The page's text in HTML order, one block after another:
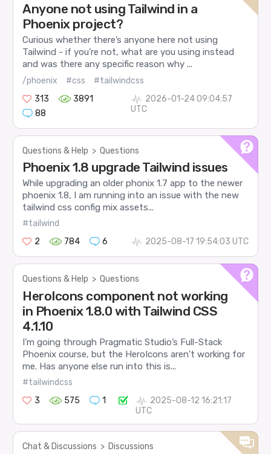
Anyone not using Tailwind in a
Phoenix project?
Curious whether there’s anyone here not using
Tailwind - if you’re not, what are you using instead
and was there any specific reason why ...
/phoenix #css
#tailwindcss
313
3891
88
2026-01-24 09:04:57
UTC
Questions & Help > Questions
Phoenix 1.8 upgrade Tailwind issues
While upgrading an older phonix 1.7 app to the newer
phoenix 1.8, I am running into an issue with the new
tailwind css config mix assets...
#tailwind
2
784 6 2025-08-17 19:54:03 UTC
Questions & Help > Questions
HeroIcons component not working
in Phoenix 1.8.0 with Tailwind CSS
4.1.10
I’m going through Pragmatic Studio’s Full-Stack
Phoenix course, but the HeroIcons aren’t working for
me. Has anyone else run into this is...
#tailwindcss
3
575 1
2025-08-12 16:21:17
UTC
Chat & Discussions > Discussions